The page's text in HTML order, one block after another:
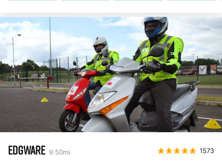
EDGWARE 9.50mi 1573